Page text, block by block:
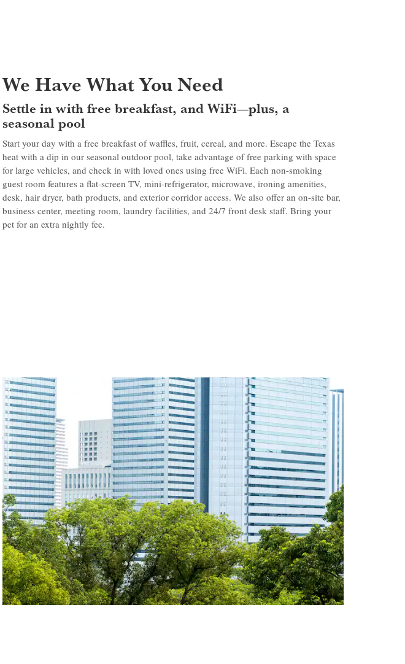
We Have What You Need
Settle in with free breakfast, and WiFi—plus, a
seasonal pool
Start your day with a free breakfast of waffles, fruit, cereal, and more. Escape the Texas
heat with a dip in our seasonal outdoor pool, take advantage of free parking with space
for large vehicles, and check in with loved ones using free WiFi. Each non-smoking
guest room features a flat-screen TV, mini-refrigerator, microwave, ironing amenities,
desk, hair dryer, bath products, and exterior corridor access. We also offer an on-site bar,
business center, meeting room, laundry facilities, and 24/7 front desk staff. Bring your
pet for an extra nightly fee.